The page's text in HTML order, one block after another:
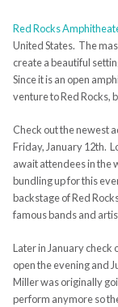
Red Rocks
United States. The
create a beautiful
Since it is an open
venture to Red Rocks,
Check out the newest
Friday, January 12th.
await attendees in the
bundling up for this
backstage of Red
famous bands and
Later in January check
open the evening and
Miller was originally
perform anymore so